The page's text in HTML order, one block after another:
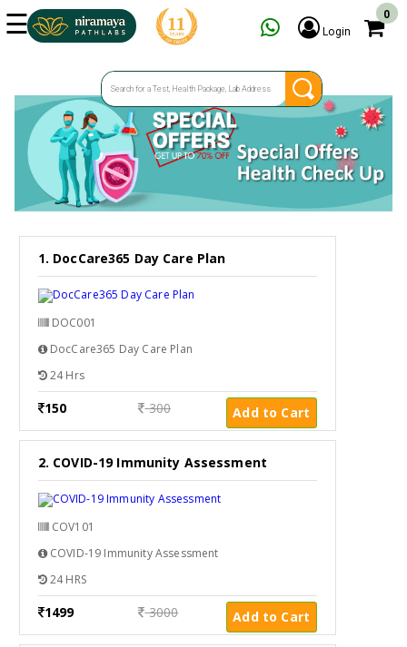
☰
0
Login
SERVICES
SPECIAL OFFERS
OUR CENTERS
ENQUIRY
1. DocCare365 Day Care Plan
DOC001
DocCare365 Day Care Plan
24 Hrs
150 300 Add to Cart
2. COVID-19 Immunity Assessment
COV101
COVID-19 Immunity Assessment
24 HRS
1499 3000 Add to Cart